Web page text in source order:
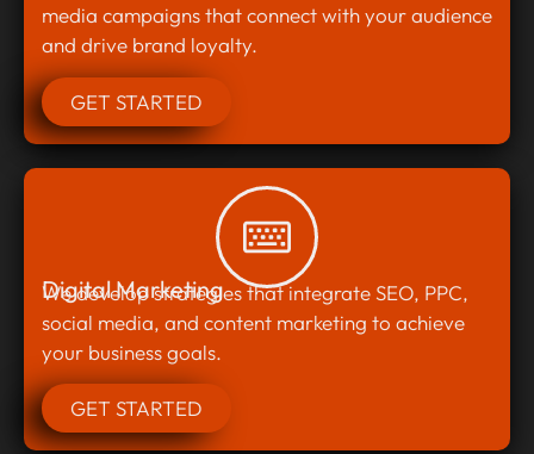
media campaigns that connect with your audience
and drive brand loyalty.
GET STARTED
Digital Marketing
We develop strategies that integrate SEO, PPC,
social media, and content marketing to achieve
your business goals.
GET STARTED